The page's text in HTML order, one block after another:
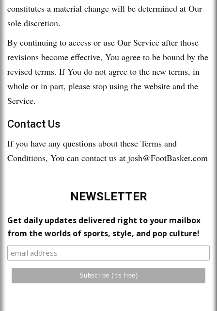
constitutes a material change will be determined at Our
sole discretion.
By continuing to access or use Our Service after those
revisions become effective, You agree to be bound by the
revised terms. If You do not agree to the new terms, in
whole or in part, please stop using the website and the
Service.
Contact Us
If you have any questions about these Terms and
Conditions, You can contact us at josh@FootBasket.com
NEWSLETTER
Get daily updates delivered right to your mailbox
from the worlds of sports, style, and pop culture!